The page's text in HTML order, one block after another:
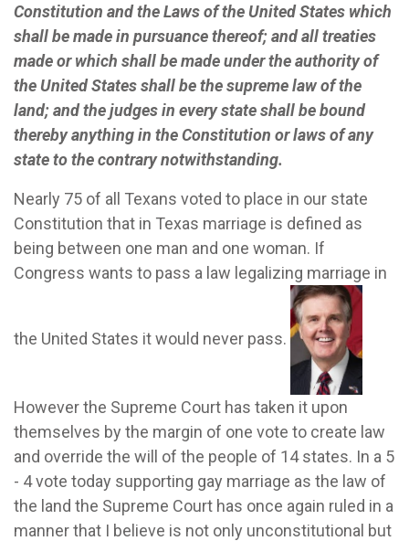
Constitution and the Laws of the United States which
shall be made in pursuance thereof; and all treaties
made or which shall be made under the authority of
the United States shall be the supreme law of the
land; and the judges in every state shall be bound
thereby anything in the Constitution or laws of any
state to the contrary notwithstanding.
Nearly 75 of all Texans voted to place in our state
Constitution that in Texas marriage is defined as
being between one man and one woman. If
Congress wants to pass a law legalizing marriage in
the United States it would never pass.
However the Supreme Court has taken it upon
themselves by the margin of one vote to create law
and override the will of the people of 14 states. In a 5
- 4 vote today supporting gay marriage as the law of
the land the Supreme Court has once again ruled in a
manner that I believe is not only unconstitutional but